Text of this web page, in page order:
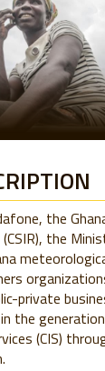
the
the
private
the
(CIS)